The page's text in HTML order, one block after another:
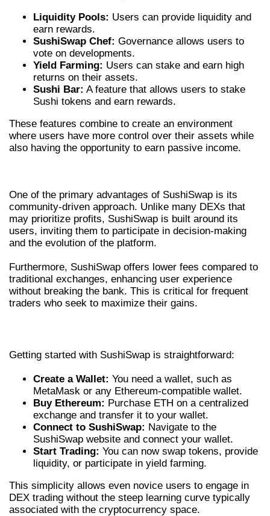
Liquidity Pools: Users can provide liquidity and
earn rewards.
SushiSwap Chef: Governance allows users to
vote on developments.
Yield Farming: Users can stake and earn high
returns on their assets.
Sushi Bar: A feature that allows users to stake
Sushi tokens and earn rewards.
These features combine to create an environment
where users have more control over their assets while
also having the opportunity to earn passive income.
One of the primary advantages of SushiSwap is its
community-driven approach. Unlike many DEXs that
may prioritize profits, SushiSwap is built around its
users, inviting them to participate in decision-making
and the evolution of the platform.
Furthermore, SushiSwap offers lower fees compared to
traditional exchanges, enhancing user experience
without breaking the bank. This is critical for frequent
traders who seek to maximize their gains.
Getting started with SushiSwap is straightforward:
Create a Wallet: You need a wallet, such as
MetaMask or any Ethereum-compatible wallet.
Buy Ethereum: Purchase ETH on a centralized
exchange and transfer it to your wallet.
Connect to SushiSwap: Navigate to the
SushiSwap website and connect your wallet.
Start Trading: You can now swap tokens, provide
liquidity, or participate in yield farming.
This simplicity allows even novice users to engage in
DEX trading without the steep learning curve typically
associated with the cryptocurrency space.